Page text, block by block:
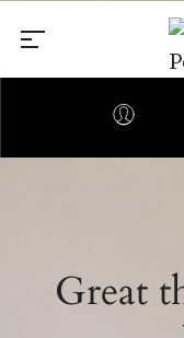
Great